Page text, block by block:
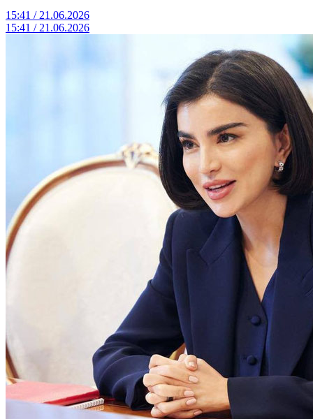
15:41 / 21.06.2026
15:41 / 21.06.2026